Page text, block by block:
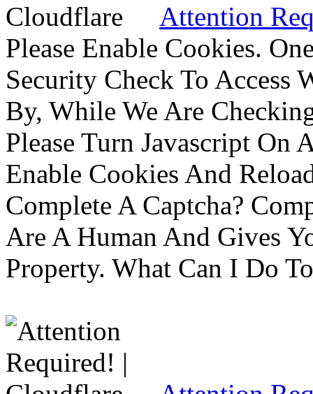
Attention
Please Enable Cookies.
Security Check To Access
By, While We Are
Please Turn Javascript On
Enable Cookies And
Complete A Captcha?
Are A Human And Gives
Property. What Can I Do